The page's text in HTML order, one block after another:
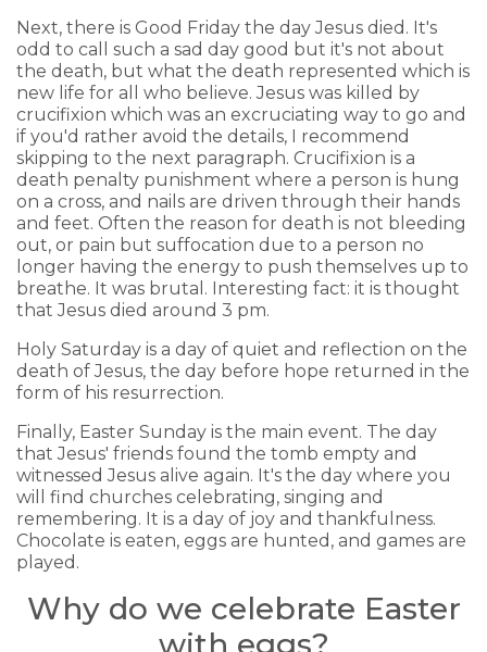
Next, there is Good Friday the day Jesus died. It's
odd to call such a sad day good but it's not about
the death, but what the death represented which is
new life for all who believe. Jesus was killed by
crucifixion which was an excruciating way to go and
if you'd rather avoid the details, I recommend
skipping to the next paragraph. Crucifixion is a
death penalty punishment where a person is hung
on a cross, and nails are driven through their hands
and feet. Often the reason for death is not bleeding
out, or pain but suffocation due to a person no
longer having the energy to push themselves up to
breathe. It was brutal. Interesting fact: it is thought
that Jesus died around 3 pm.
Holy Saturday is a day of quiet and reflection on the
death of Jesus, the day before hope returned in the
form of his resurrection.
Finally, Easter Sunday is the main event. The day
that Jesus' friends found the tomb empty and
witnessed Jesus alive again. It's the day where you
will find churches celebrating, singing and
remembering. It is a day of joy and thankfulness.
Chocolate is eaten, eggs are hunted, and games are
played.
Why do we celebrate Easter
with eggs?